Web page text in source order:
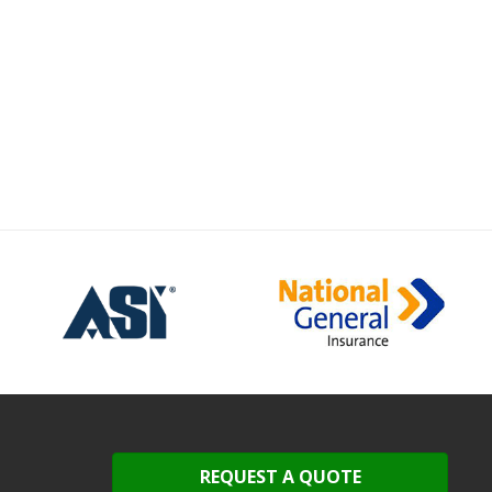
REQUEST A QUOTE